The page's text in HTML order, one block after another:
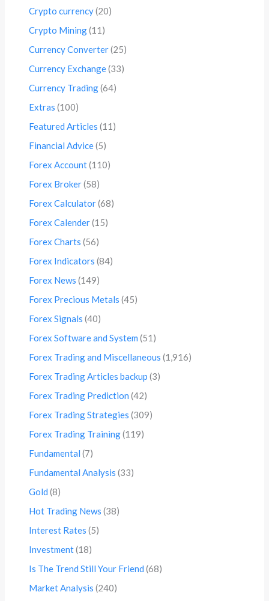
Crypto currency(20)
Crypto Mining(11)
Currency Converter(25)
Currency Exchange(33)
Currency Trading(64)
Extras (100)
Featured Articles (11)
Financial Advice(5)
Forex Account(110)
Forex Broker(58)
Forex Calculator(68)
Forex Calender(15)
Forex Charts (56)
Forex Indicators (84)
Forex News (149)
Forex Precious Metals (45)
Forex Signals (40)
Forex Software and System (51)
Forex Trading and Miscellaneous (1,916)
Forex Trading Articles backup (3)
Forex Trading Prediction (42)
Forex Trading Strategies (309)
Forex Trading Training(119)
Fundamental (7)
Fundamental Analysis (33)
Gold (8)
Hot Trading News (38)
Interest Rates (5)
Investment(18)
Is The Trend Still Your Friend (68)
Market Analysis (240)